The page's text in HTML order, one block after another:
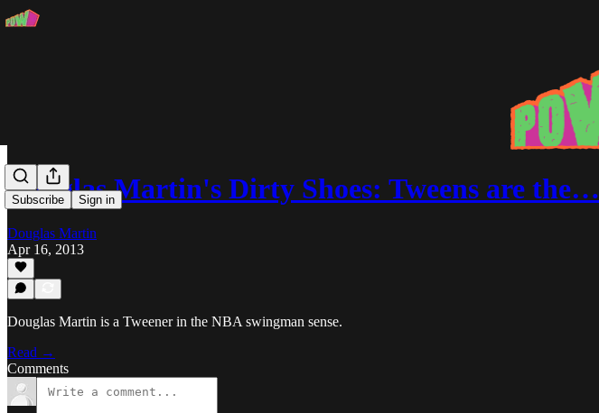
Subscribe Sign in
Douglas Martin's Dirty Shoes: Tweens are the…
Douglas Martin
Apr 16, 2013
Douglas Martin is a Tweener in the NBA swingman sense.
Read →
Comments